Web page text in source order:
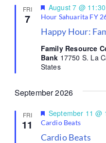
FRI
7
Happy Hour:
Featured
August 7 @
Hour Sahuarita FY
Family Resource
Bank 17750 S. La
States
September 2026
FRI
11
Cardio Beats
Featured
September 11 @
Cardio Beats